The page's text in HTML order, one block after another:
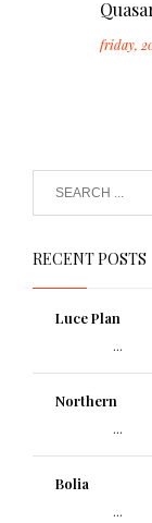
friday,
RECENT POSTS
Luce Plan
...
Northern
...
Bolia
...